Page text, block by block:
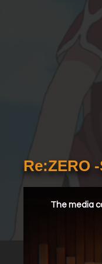
Re:ZERO
The media